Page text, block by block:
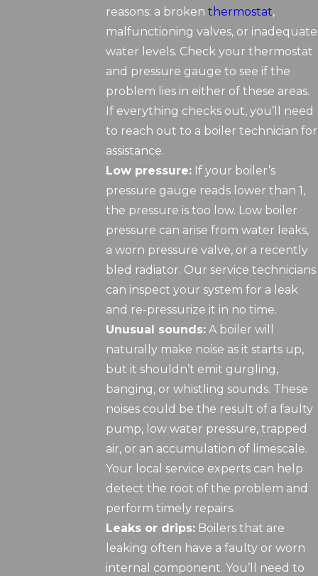
reasons: a brokenthermostat,
malfunctioning valves, or inadequate
water levels. Check your thermostat
and pressure gauge to see if the
problem lies in either of these areas.
If everything checks out, you’ll need
to reach out to a boiler technician for
assistance.
Low pressure: If your boiler’s
pressure gauge reads lower than 1,
the pressure is too low. Low boiler
pressure can arise from water leaks,
a worn pressure valve, or a recently
bled radiator. Our service technicians
can inspect your system for a leak
and re-pressurize it in no time.
Unusual sounds: A boiler will
naturally make noise as it starts up,
but it shouldn’t emit gurgling,
banging, or whistling sounds. These
noises could be the result of a faulty
pump, low water pressure, trapped
air, or an accumulation of limescale.
Your local service experts can help
detect the root of the problem and
perform timely repairs.
Leaks or drips: Boilers that are
leaking often have a faulty or worn
internal component. You’ll need to